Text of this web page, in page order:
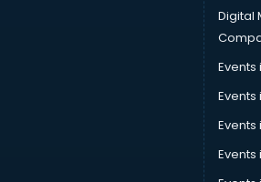
Data science and Machine Learning
Data Scientist courses in dehradun
Dental Assistant courses in dehradun
Dialysis Technician courses in
Diamond courses in dehradun
Diet and Nutrition courses in dehradun
Dietician courses in dehradun
Digital
Events
Events
Events